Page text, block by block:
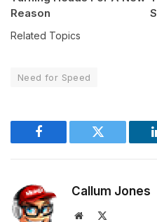
Reason
Related Topics
Need for Speed
Facebook Twitter
Callum Jones
Website